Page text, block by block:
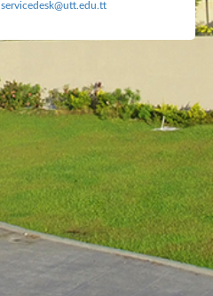
servicedesk@utt.edu.tt